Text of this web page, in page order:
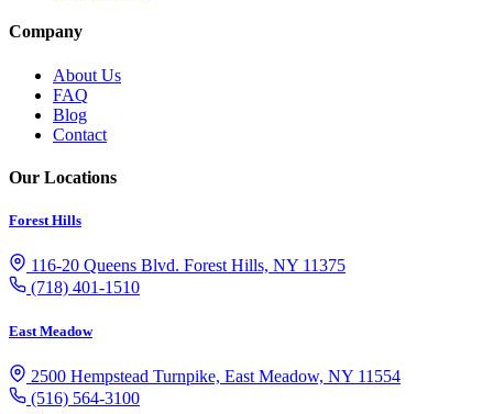
Company
About Us
FAQ
Blog
Contact
Our Locations
Forest Hills
116-20 Queens Blvd. Forest Hills, NY 11375
(718) 401-1510
East Meadow
2500 Hempstead Turnpike, East Meadow, NY 11554
(516) 564-3100